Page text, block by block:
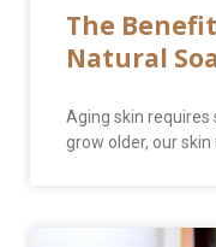
The
Natural
Aging skin requires
grow older, our